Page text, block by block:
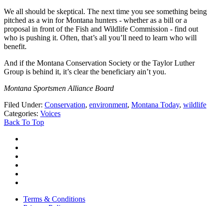
We all should be skeptical. The next time you see something being
pitched as a win for Montana hunters - whether as a bill or a
proposal in front of the Fish and Wildlife Commission - find out
who is pushing it. Often, that’s all you’ll need to learn who will
benefit.
And if the Montana Conservation Society or the Taylor Luther
Group is behind it, it’s clear the beneficiary ain’t you.
Montana Sportsmen Alliance Board
Filed Under: Conservation, environment, Montana Today, wildlife
Categories: Voices
Back To Top
Terms & Conditions